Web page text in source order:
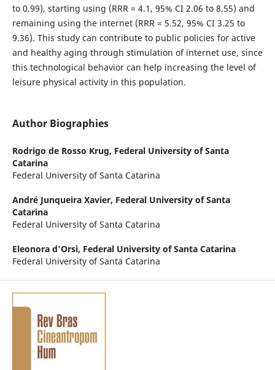
to 0.99), starting using (RRR = 4.1, 95% CI 2.06 to 8.55) and
remaining using the internet (RRR = 5.52, 95% CI 3.25 to
9.36). This study can contribute to public policies for active
and healthy aging through stimulation of internet use, since
this technological behavior can help increasing the level of
leisure physical activity in this population.
Author Biographies
Rodrigo de Rosso Krug, Federal University of Santa
Catarina
Federal University of Santa Catarina
André Junqueira Xavier, Federal University of Santa
Catarina
Federal University of Santa Catarina
Eleonora d'Orsi, Federal University of Santa Catarina
Federal University of Santa Catarina